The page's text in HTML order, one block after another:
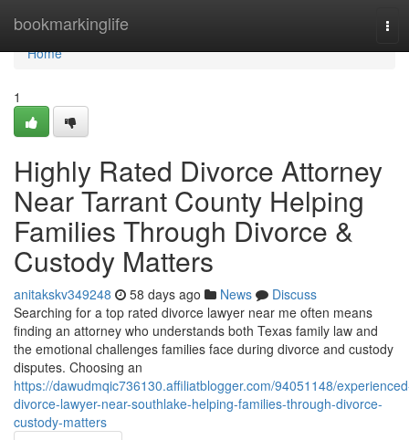
bookmarkinglife
Home
Home
1
Highly Rated Divorce Attorney
Near Tarrant County Helping
Families Through Divorce &
Custody Matters
anitakskv349248 58 days ago News
Discuss
Searching for a top rated divorce lawyer near me often means
finding an attorney who understands both Texas family law and
the emotional challenges families face during divorce and custody
disputes. Choosing an
https://dawudmqic736130.affiliatblogger.com/94051148/
divorce-lawyer-near-southlake-helping-families-through-divorce-
custody-matters